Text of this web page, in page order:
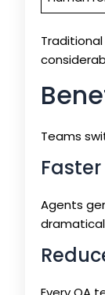
Teams
Agents